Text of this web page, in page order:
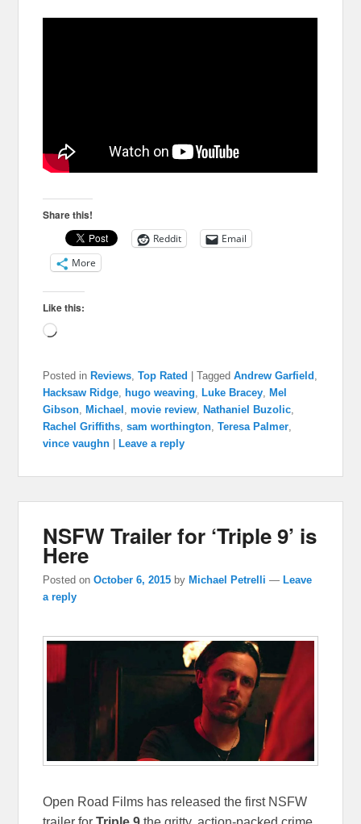
Share this!
Reddit
Email
More
Like this:
Loading…
Posted in Reviews,Top Rated |Tagged Andrew Garfield ,
Hacksaw Ridge, hugo weaving, Luke Bracey, Mel
Gibson, Michael ,movie review, Nathaniel Buzolic,
Rachel Griffiths,sam worthington,Teresa Palmer,
vince vaughn
Leave a reply
NSFW Trailer for ‘Triple 9’ is
Here
Posted onOctober 6, 2015 by Michael Petrelli — Leave
a reply
Open Road Films has released the first NSFW